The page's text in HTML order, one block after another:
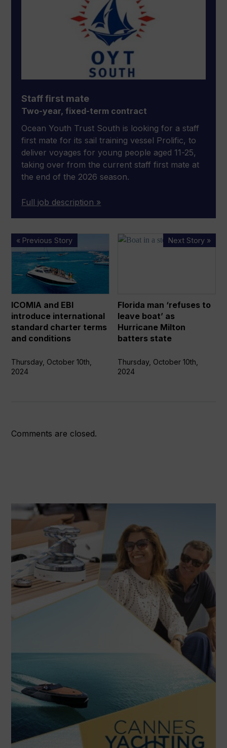
Staff first mate
Two-year, fixed-term contract
Ocean Youth Trust South is looking for a staff
first mate for its sail training vessel Prolific, to
deliver voyages for young people aged 11-25,
taking over from the current staff first mate at
the end of the 2026 season.
Full job description »
« Previous Story
ICOMIA
and
introduce
international
standard
charter
terms
and
ICOMIA and EBI
introduce international
standard charter terms
and conditions
Thursday, October 10th,
2024
Next Story »
Florida
boat’
as
Hurricane
Milton
state
Florida man ‘refuses to
leave boat’ as
Hurricane Milton
batters state
Thursday, October 10th,
2024
Comments are closed.